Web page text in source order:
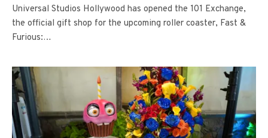
Universal Studios Hollywood has opened the 101 Exchange,
the official gift shop for the upcoming roller coaster, Fast &
Furious:…